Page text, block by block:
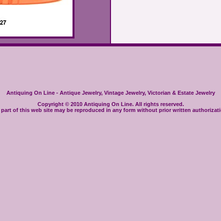
Antiquing On Line - Antique Jewelry, Vintage Jewelry, Victorian & Estate Jewelry
Copyright © 2010 Antiquing On Line. All rights reserved.
part of this web site may be reproduced in any form without prior written